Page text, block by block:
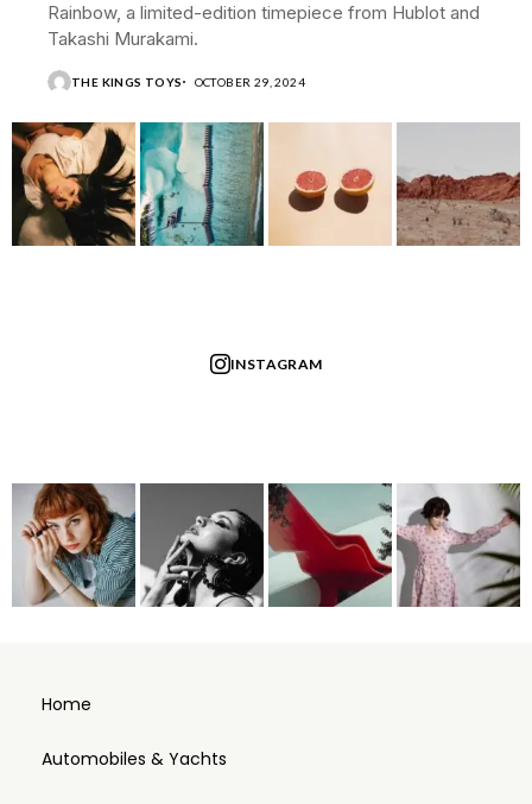
Rainbow, a limited-edition timepiece from Hublot and
Takashi Murakami.
THE KINGS TOYS OCTOBER 29, 2024
INSTAGRAM
Home
Automobiles & Yachts